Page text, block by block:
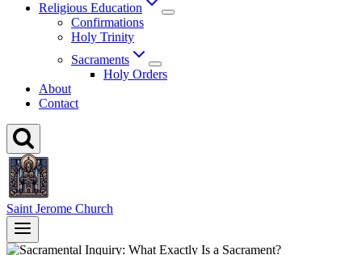
Religious Education
Confirmations
Holy Trinity
Sacraments
Holy Orders
About
Contact
Saint Jerome Church